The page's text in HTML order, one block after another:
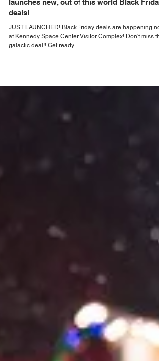
Orlando Black Friday Deals
Kennedy Space Center Visitor Complex
launches new, out of this world Black Friday
deals!
at Kennedy Space Center Visitor Complex! Don't miss